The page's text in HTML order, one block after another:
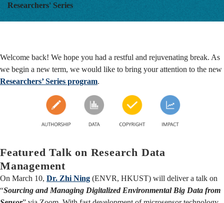
Researchers' Series
Welcome back! We hope you had a restful and rejuvenating break. As
we begin a new term, we would like to bring your attention to the new
Researchers’ Series program.
Featured Talk on Research Data
Management
On March 10, Dr. Zhi Ning (ENVR, HKUST) will deliver a talk on
“Sourcing and Managing Digitalized Environmental Big Data from